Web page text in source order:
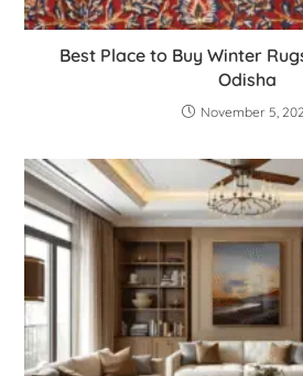
Best Place to Buy Winter
Odisha
November 5,